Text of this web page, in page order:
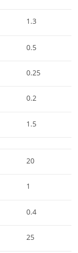
1.3
0.5
0.25
0.2
1.5
20
1
0.4
25